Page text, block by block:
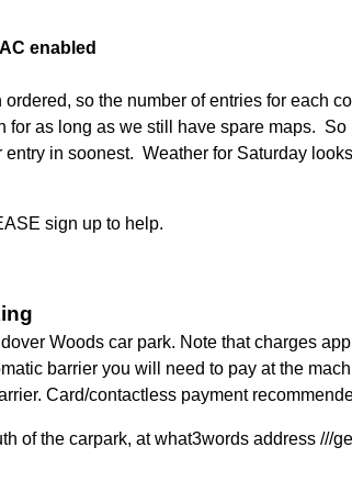
enabled
ordered, so the number of entries for each
for as long as we still have spare maps.
in soonest. Weather for Saturday
sign up to help.
Woods car park. Note that charges
barrier you will need to pay at the
Card/contactless payment
of the carpark, at what3words address ///